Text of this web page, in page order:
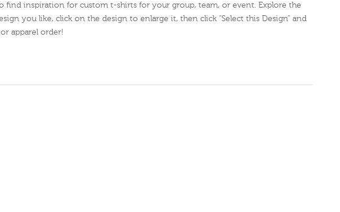
find inspiration for custom t-shirts for your group, team, or event. Explore the
you like, click on the design to enlarge it, then click "Select this Design" and
apparel order!